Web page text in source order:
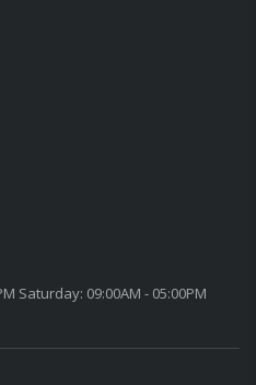
Saturday: 09:00AM - 05:00PM